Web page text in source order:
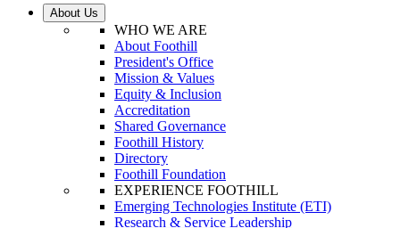
About Us
WHO WE ARE
About Foothill
President's Office
Mission & Values
Equity & Inclusion
Accreditation
Shared Governance
Foothill History
Directory
Foothill Foundation
EXPERIENCE FOOTHILL
Emerging Technologies Institute (ETI)
Research & Service Leadership